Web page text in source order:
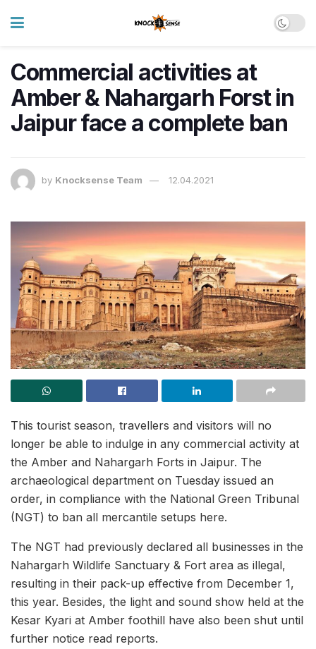
Commercial activities at
Amber & Nahargarh Forst in
Jaipur face a complete ban
by Knocksense Team 12.04.2021
This tourist season, travellers and visitors will no
longer be able to indulge in any commercial activity at
the Amber and Nahargarh Forts in Jaipur. The
archaeological department on Tuesday issued an
order, in compliance with the National Green Tribunal
(NGT) to ban all mercantile setups here.
The NGT had previously declared all businesses in the
Nahargarh Wildlife Sanctuary & Fort area as illegal,
resulting in their pack-up effective from December 1,
this year. Besides, the light and sound show held at the
Kesar Kyari at Amber foothill have also been shut until
further notice read reports.